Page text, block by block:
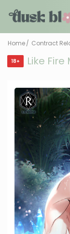
Home Contract
18+ Like